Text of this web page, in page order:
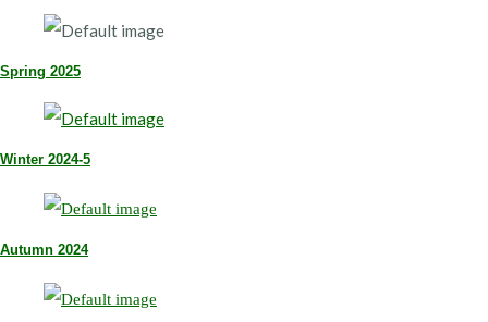
Spring 2025
Winter 2024-5
Autumn 2024